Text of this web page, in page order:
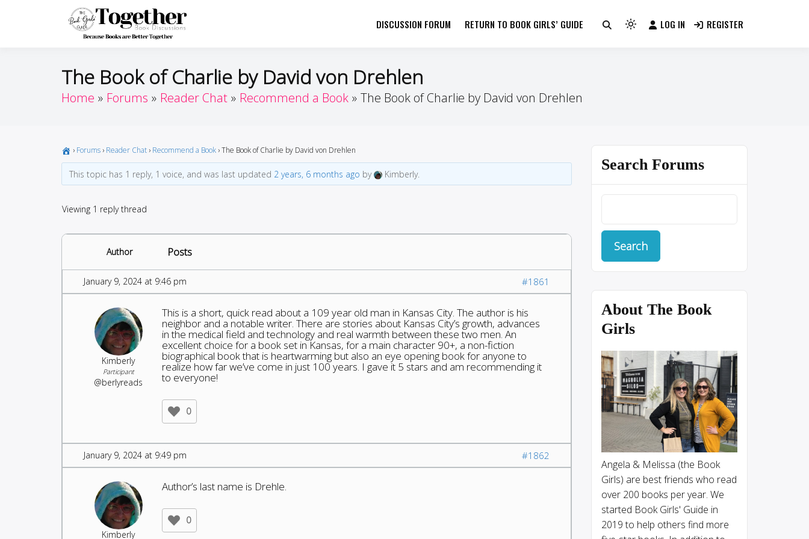
Together by Book Girls Guide
DISCUSSION FORUM RETURN TO BOOK GIRLS’ GUIDE
Light
LOG IN REGISTER
The Book of Charlie by David von Drehlen
Home Forums Reader Chat Recommend a Book The Book of Charlie by David von Drehlen
› Forums › Reader Chat › Recommend a Book ›The Book of Charlie by David von Drehlen
This topic has 1 reply, 1 voice, and was last updated 2 years, 6 months ago by Kimberly.
Viewing 1 reply thread
Author Posts
January 9, 2024 at 9:46 pm #1861
Kimberly
Participant
@berlyreads
This is a short, quick read about a 109 year old man in Kansas City. The author is his
neighbor and a notable writer. There are stories about Kansas City’s growth, advances
in the medical field and technology and real warmth between these two men. An
excellent choice for a book set in Kansas, for a main character 90+, a non-fiction
biographical book that is heartwarming but also an eye opening book for anyone to
realize how far we’ve come in just 100 years. I gave it 5 stars and am recommending it
to everyone!
0
January 9, 2024 at 9:49 pm #1862
Kimberly
Author’s last name is Drehle.
0
Search Forums
About The Book
Girls
Angela & Melissa (the Book
Girls) are best friends who read
over 200 books per year. We
started Book Girls' Guide in
2019 to help others find more